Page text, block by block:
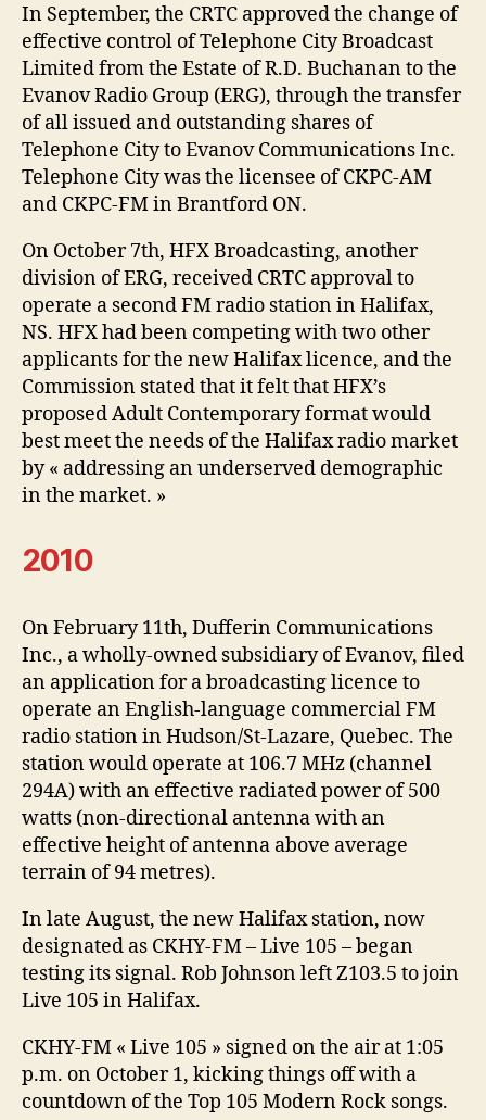
In September, the CRTC approved the change of
effective control of Telephone City Broadcast
Limited from the Estate of R.D. Buchanan to the
Evanov Radio Group (ERG), through the transfer
of all issued and outstanding shares of
Telephone City to Evanov Communications Inc.
Telephone City was the licensee of CKPC-AM
and CKPC-FM in Brantford ON.
On October 7th, HFX Broadcasting, another
division of ERG, received CRTC approval to
operate a second FM radio station in Halifax,
NS. HFX had been competing with two other
applicants for the new Halifax licence, and the
Commission stated that it felt that HFX’s
proposed Adult Contemporary format would
best meet the needs of the Halifax radio market
by « addressing an underserved demographic
in the market. »
2010
On February 11th, Dufferin Communications
Inc., a wholly-owned subsidiary of Evanov, filed
an application for a broadcasting licence to
operate an English-language commercial FM
radio station in Hudson/St-Lazare, Quebec. The
station would operate at 106.7 MHz (channel
294A) with an effective radiated power of 500
watts (non-directional antenna with an
effective height of antenna above average
terrain of 94 metres).
In late August, the new Halifax station, now
designated as CKHY-FM – Live 105 – began
testing its signal. Rob Johnson left Z103.5 to join
Live 105 in Halifax.
CKHY-FM « Live 105 » signed on the air at 1:05
p.m. on October 1, kicking things off with a
countdown of the Top 105 Modern Rock songs.